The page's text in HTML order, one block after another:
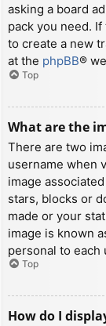
asking a board
pack you need.
to create a new
at the phpBB®
Top
What are the
There are two
username when
image
stars, blocks or
made or your
image is known
personal to each
Top
How do I